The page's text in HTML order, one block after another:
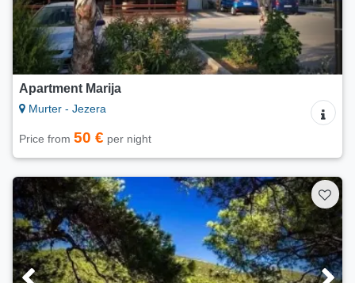
Apartment Marija
Murter - Jezera
Price from 50 € per night